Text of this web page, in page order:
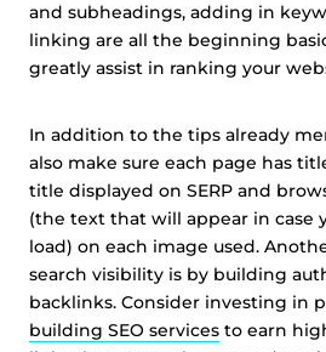
and subheadings, adding in
linking are all the beginning
greatly assist in ranking your
In addition to the tips already
also make sure each page has
title displayed on SERP and
(the text that will appear in case
load) on each image used.
search visibility is by building
backlinks. Consider investing in
building SEO services to earn